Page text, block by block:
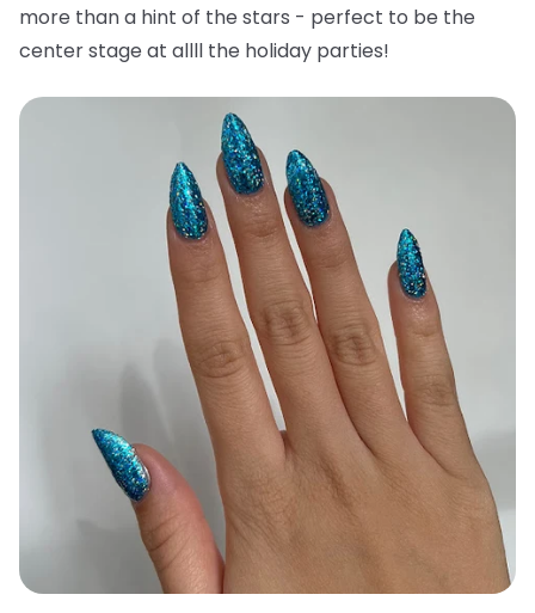
more than a hint of the stars - perfect to be the
center stage at allll the holiday parties!